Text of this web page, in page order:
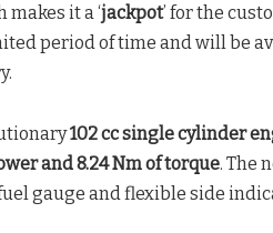
it a ‘jackpot’ for the
period of time and will be
102 cc single cylinder
and 8.24 Nm of torque. The
gauge and flexible side